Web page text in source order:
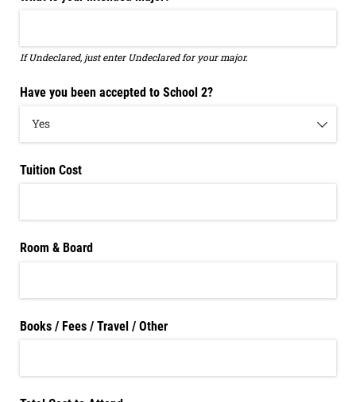
If Undeclared, just enter Undeclared for your major.
Have you been accepted to School 2?
Tuition Cost
Room & Board
Books /​ Fees /​ Travel /​ Other